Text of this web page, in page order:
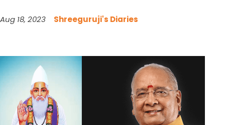
Aug 18, 2023 Shreeguruji's Diaries